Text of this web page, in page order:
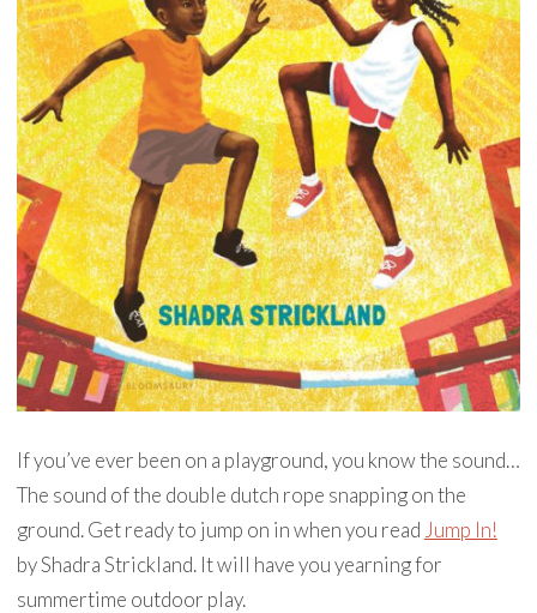
If you’ve ever been on a playground, you know the sound…
The sound of the double dutch rope snapping on the
ground. Get ready to jump on in when you read Jump In!
by Shadra Strickland. It will have you yearning for
summertime outdoor play.